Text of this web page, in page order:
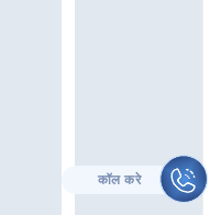
CALL TO HELP